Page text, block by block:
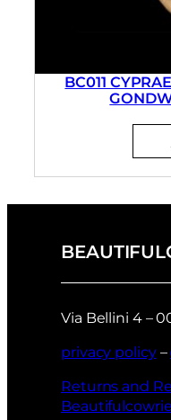
BC011
Via Bellini 4 –
privacy policy–
Returns and